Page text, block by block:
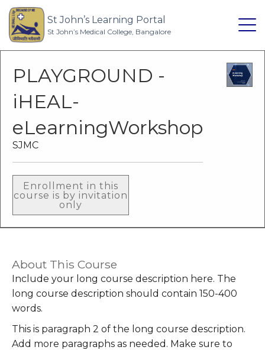
St John’s Learning Portal
St John’s Medical College, Bangalore
PLAYGROUND -
iHEAL-
eLearningWorkshop
SJMC
Enrollment in this
course is by invitation
only
About This Course
Include your long course description here. The
long course description should contain 150-400
words.
This is paragraph 2 of the long course description.
Add more paragraphs as needed. Make sure to